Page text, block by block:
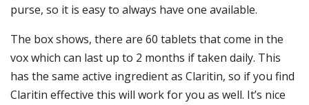
purse, so it is easy to always have one available.
The box shows, there are 60 tablets that come in the
vox which can last up to 2 months if taken daily. This
has the same active ingredient as Claritin, so if you find
Claritin effective this will work for you as well. It’s nice